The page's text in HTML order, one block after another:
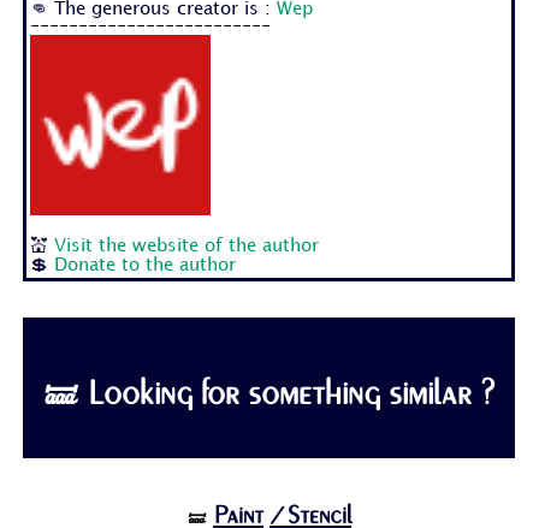
👊 The generous creator is :Wep
-------------------------
💒 Visit the website of the author
💲
Donate to the author
🝛 Looking for something similar ?
🝛 Paint /Stencil